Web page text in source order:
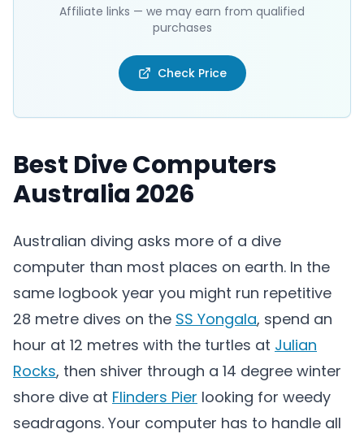
Affiliate links — we may earn from qualified
purchases
Check Price
Best Dive Computers
Australia 2026
Australian diving asks more of a dive
computer than most places on earth. In the
same logbook year you might run repetitive
28 metre dives on the SS Yongala, spend an
hour at 12 metres with the turtles at Julian
Rocks, then shiver through a 14 degree winter
shore dive at Flinders Pier looking for weedy
seadragons. Your computer has to handle all